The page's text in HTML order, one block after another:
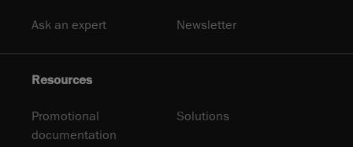
Ask an expert Newsletter
Resources
Promotional
documentation
Solutions